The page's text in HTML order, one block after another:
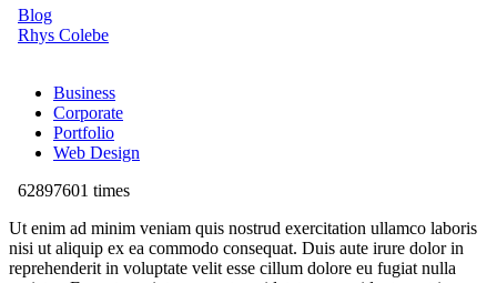
Blog
Rhys Colebe
Business
Corporate
Portfolio
Web Design
62897601 times
Ut enim ad minim veniam quis nostrud exercitation ullamco laboris
nisi ut aliquip ex ea commodo consequat. Duis aute irure dolor in
reprehenderit in voluptate velit esse cillum dolore eu fugiat nulla